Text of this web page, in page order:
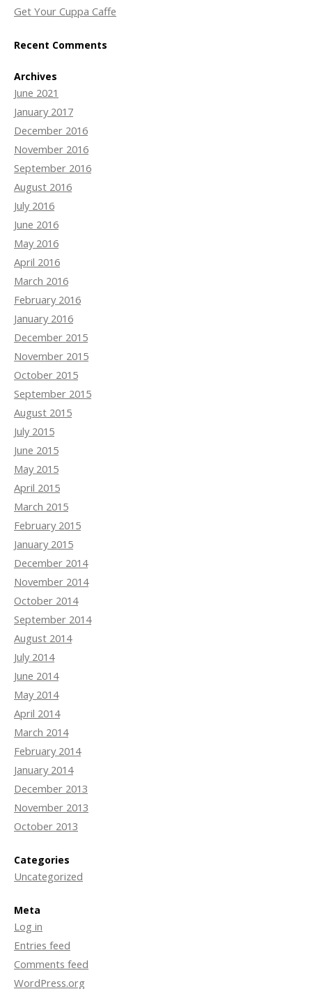
Get Your Cuppa Caffe
Recent Comments
Archives
June 2021
January 2017
December 2016
November 2016
September 2016
August 2016
July 2016
June 2016
May 2016
April 2016
March 2016
February 2016
January 2016
December 2015
November 2015
October 2015
September 2015
August 2015
July 2015
June 2015
May 2015
April 2015
March 2015
February 2015
January 2015
December 2014
November 2014
October 2014
September 2014
August 2014
July 2014
June 2014
May 2014
April 2014
March 2014
February 2014
January 2014
December 2013
November 2013
October 2013
Categories
Uncategorized
Meta
Log in
Entries feed
Comments feed
WordPress.org